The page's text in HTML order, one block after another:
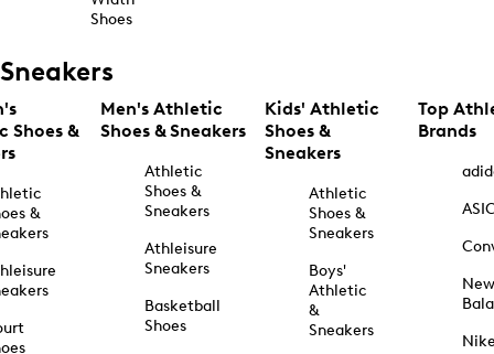
Shoes
Sneakers
Shoes &
&
Men's Athletic
Shoes & Sneakers
Athletic
Shoes &
Sneakers
Athleisure
Sneakers
Basketball
Shoes
Kids' Athletic
Shoes &
Sneakers
Athletic
Shoes &
Sneakers
Boys'
Athletic
&
Sneakers
Top
Brands
New